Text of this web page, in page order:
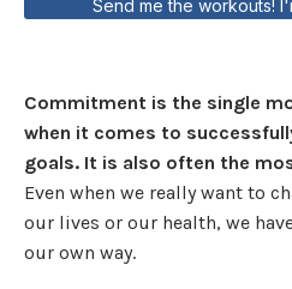
Send me the workouts!
Commitment is the single
when it comes to
goals. It is also often the
Even when we really want to
our lives or our health, we
our own way.